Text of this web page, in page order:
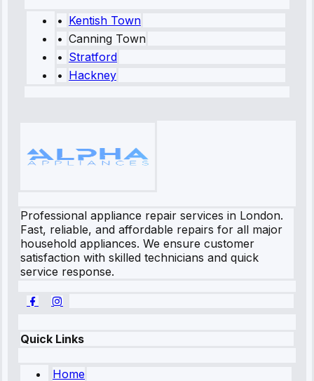
• Kentish Town
• Canning Town
• Stratford
• Hackney
Professional appliance repair services in London.
Fast, reliable, and affordable repairs for all major
household appliances. We ensure customer
satisfaction with skilled technicians and quick
service response.
Quick Links
Home